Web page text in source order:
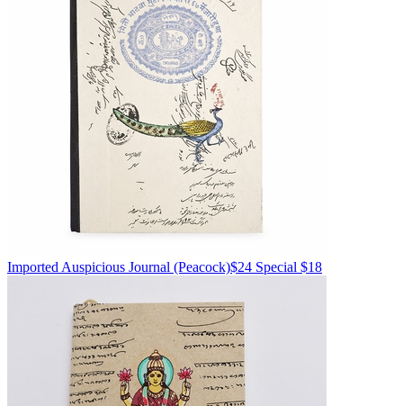
Imported Auspicious Journal (Peacock)$24 Special $18